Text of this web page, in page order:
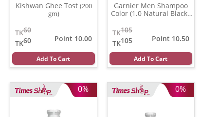
Kishwan Ghee Tost (200
gm)
60
TK
60
TK
Point 10.00
Add To Cart
Garnier Men Shampoo
Color (1.0 Natural Black )
105
TK
105
TK
Point 10.50
Add To Cart
0% 0%